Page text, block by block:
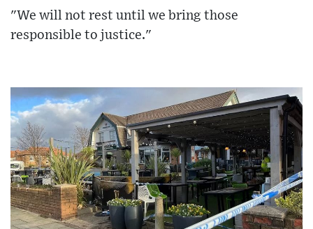
"We will not rest until we bring those
responsible to justice."